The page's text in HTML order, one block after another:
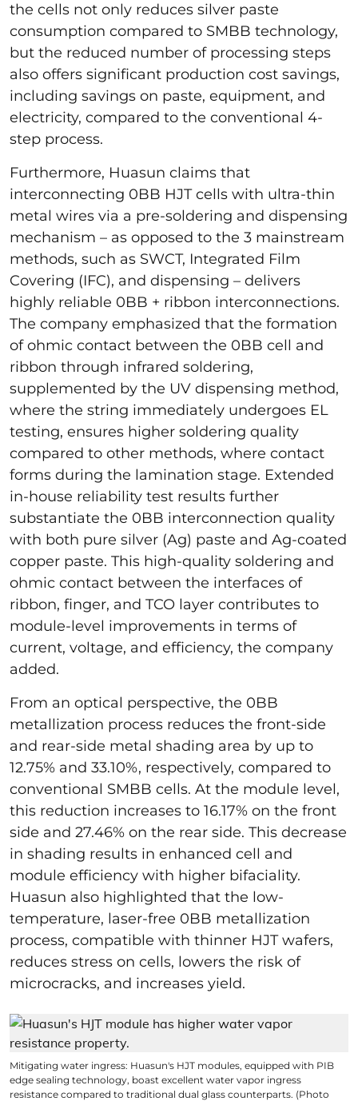
the cells not only reduces silver paste
consumption compared to SMBB technology,
but the reduced number of processing steps
also offers significant production cost savings,
including savings on paste, equipment, and
electricity, compared to the conventional 4-
step process.
Furthermore, Huasun claims that
interconnecting 0BB HJT cells with ultra-thin
metal wires via a pre-soldering and dispensing
mechanism – as opposed to the 3 mainstream
methods, such as SWCT, Integrated Film
Covering (IFC), and dispensing – delivers
highly reliable 0BB + ribbon interconnections.
The company emphasized that the formation
of ohmic contact between the 0BB cell and
ribbon through infrared soldering,
supplemented by the UV dispensing method,
where the string immediately undergoes EL
testing, ensures higher soldering quality
compared to other methods, where contact
forms during the lamination stage. Extended
in-house reliability test results further
substantiate the 0BB interconnection quality
with both pure silver (Ag) paste and Ag-coated
copper paste. This high-quality soldering and
ohmic contact between the interfaces of
ribbon, finger, and TCO layer contributes to
module-level improvements in terms of
current, voltage, and efficiency, the company
added.
From an optical perspective, the 0BB
metallization process reduces the front-side
and rear-side metal shading area by up to
12.75% and 33.10%, respectively, compared to
conventional SMBB cells. At the module level,
this reduction increases to 16.17% on the front
side and 27.46% on the rear side. This decrease
in shading results in enhanced cell and
module efficiency with higher bifaciality.
Huasun also highlighted that the low-
temperature, laser-free 0BB metallization
process, compatible with thinner HJT wafers,
reduces stress on cells, lowers the risk of
microcracks, and increases yield.
Mitigating water ingress: Huasun's HJT modules, equipped with PIB
edge sealing technology, boast excellent water vapor ingress
resistance compared to traditional dual glass counterparts. (Photo